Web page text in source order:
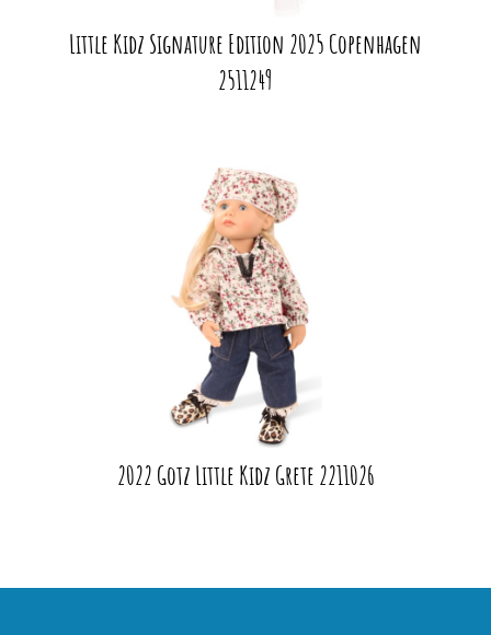
Little Kidz Signature Edition 2025 Copenhagen
2511249
2022 Gotz Little Kidz Grete 2211026